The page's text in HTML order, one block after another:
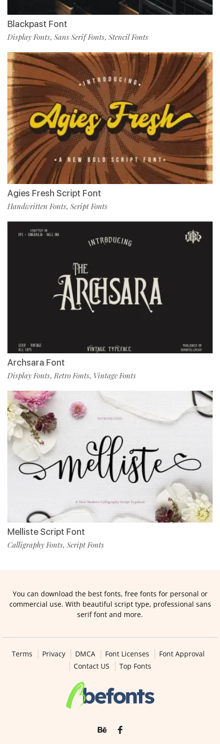
Blackpast Font
Display Fonts, Sans Serif Fonts, Stencil Fonts
Agies Fresh Script Font
Handwritten Fonts, Script Fonts
Archsara Font
Display Fonts,Retro Fonts, Vintage Fonts
Melliste Script Font
Calligraphy Fonts, Script Fonts
You can download the best fonts, free fonts for personal or
commercial use. With beautiful script type, professional sans
serif font and more.
Terms Privacy DMCA Font Licenses
Font Approval
Contact US
Top Fonts